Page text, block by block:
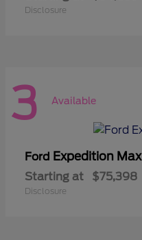
Disclosure
3 Available
Ford Expedition Max
Starting at $75,398
Disclosure